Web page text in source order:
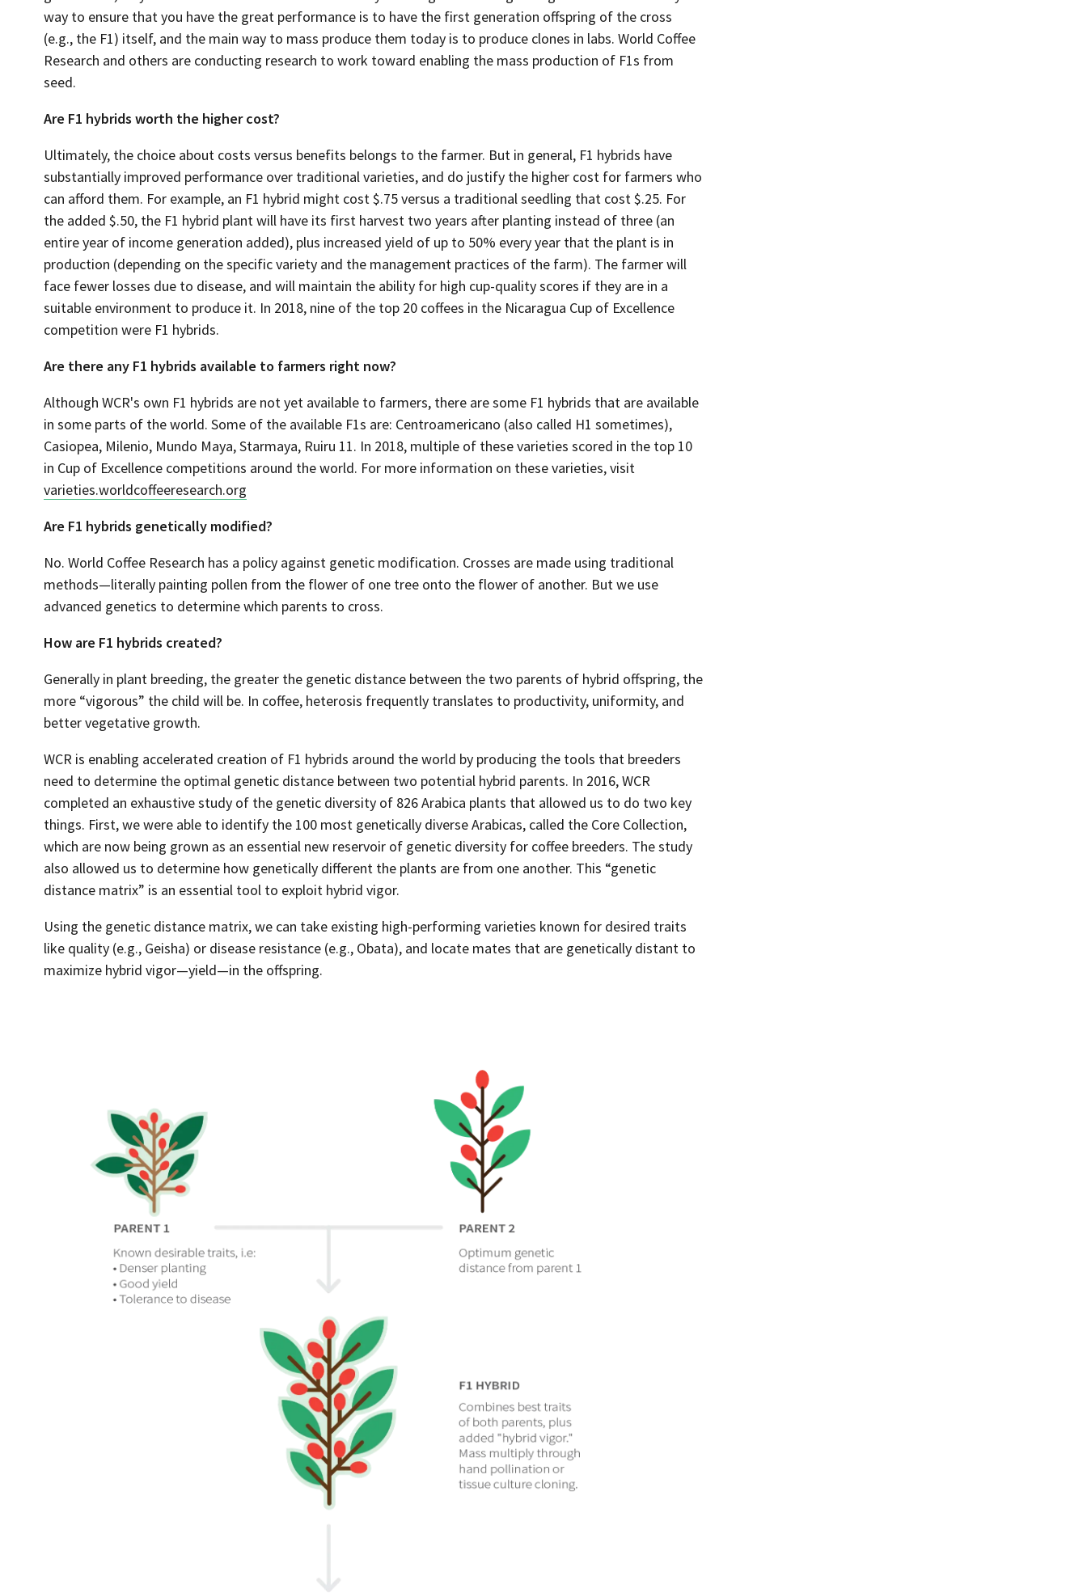
way to ensure that you have the great performance is to have the first generation offspring of the cross
(e.g., the F1) itself, and the main way to mass produce them today is to produce clones in labs. World Coffee
Research and others are conducting research to work toward enabling the mass production of F1s from
seed.
Are F1 hybrids worth the higher cost?
Ultimately, the choice about costs versus benefits belongs to the farmer. But in general, F1 hybrids have
substantially improved performance over traditional varieties, and do justify the higher cost for farmers who
can afford them. For example, an F1 hybrid might cost $.75 versus a traditional seedling that cost $.25. For
the added $.50, the F1 hybrid plant will have its first harvest two years after planting instead of three (an
entire year of income generation added), plus increased yield of up to 50% every year that the plant is in
production (depending on the specific variety and the management practices of the farm). The farmer will
face fewer losses due to disease, and will maintain the ability for high cup-quality scores if they are in a
suitable environment to produce it. In 2018, nine of the top 20 coffees in the Nicaragua Cup of Excellence
competition were F1 hybrids.
Are there any F1 hybrids available to farmers right now?
Although WCR's own F1 hybrids are not yet available to farmers, there are some F1 hybrids that are available
in some parts of the world. Some of the available F1s are: Centroamericano (also called H1 sometimes),
Casiopea, Milenio, Mundo Maya, Starmaya, Ruiru 11. In 2018, multiple of these varieties scored in the top 10
in Cup of Excellence competitions around the world. For more information on these varieties, visit
varieties.worldcoffeeresearch.org
Are F1 hybrids genetically modified?
No. World Coffee Research has a policy against genetic modification. Crosses are made using traditional
methods—literally painting pollen from the flower of one tree onto the flower of another. But we use
advanced genetics to determine which parents to cross.
How are F1 hybrids created?
Generally in plant breeding, the greater the genetic distance between the two parents of hybrid offspring, the
more “vigorous” the child will be. In coffee, heterosis frequently translates to productivity, uniformity, and
better vegetative growth.
WCR is enabling accelerated creation of F1 hybrids around the world by producing the tools that breeders
need to determine the optimal genetic distance between two potential hybrid parents. In 2016, WCR
completed an exhaustive study of the genetic diversity of 826 Arabica plants that allowed us to do two key
things. First, we were able to identify the 100 most genetically diverse Arabicas, called the Core Collection,
which are now being grown as an essential new reservoir of genetic diversity for coffee breeders. The study
also allowed us to determine how genetically different the plants are from one another. This “genetic
distance matrix” is an essential tool to exploit hybrid vigor.
Using the genetic distance matrix, we can take existing high-performing varieties known for desired traits
like quality (e.g., Geisha) or disease resistance (e.g., Obata), and locate mates that are genetically distant to
maximize hybrid vigor—yield—in the offspring.